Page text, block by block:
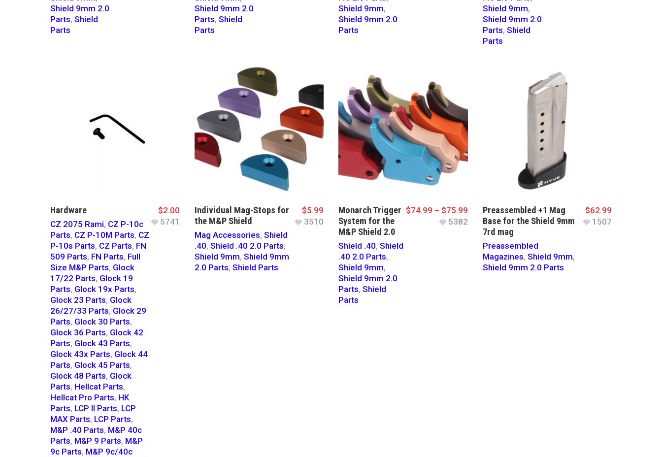
Shield 9mm 2.0
Parts, Shield
Parts
Shield 9mm 2.0
Parts, Shield
Parts
Shield 9mm,
Shield 9mm 2.0
Parts
Shield 9mm,
Shield 9mm 2.0
Parts, Shield
Parts
Hardware
CZ 2075 Rami, CZ P-10c
Parts, CZ P-10M Parts, CZ
P-10s Parts, CZ Parts, FN
509 Parts, FN Parts, Full
Size M&P Parts, Glock
17/22 Parts, Glock 19
Parts, Glock 19x Parts,
Glock 23 Parts, Glock
26/27/33 Parts, Glock 29
Parts, Glock 30 Parts,
Glock 36 Parts, Glock 42
Parts, Glock 43 Parts,
Glock 43x Parts, Glock 44
Parts, Glock 45 Parts,
Glock 48 Parts, Glock
Parts, Hellcat Parts,
Hellcat Pro Parts, HK
Parts, LCP II Parts, LCP
MAX Parts, LCP Parts,
M&P .40 Parts, M&P 40c
Parts, M&P 9 Parts, M&P
9c Parts, M&P 9c/40c
$2.00
5741
Individual Mag-Stops for
the M&P Shield
Mag Accessories, Shield
.40, Shield .40 2.0 Parts,
Shield 9mm, Shield 9mm
2.0 Parts, Shield Parts
$5.99
3510
Monarch Trigger
System for the
M&P Shield 2.0
Shield .40, Shield
.40 2.0 Parts,
Shield 9mm,
Shield 9mm 2.0
Parts, Shield
Parts
$74.99 – $75.99
5382
Preassembled +1 Mag
Base for the Shield 9mm
7rd mag
Preassembled
Magazines, Shield 9mm,
Shield 9mm 2.0 Parts
$62.99
1507